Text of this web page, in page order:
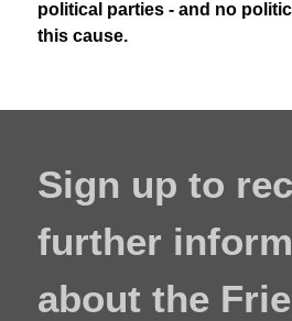
political parties - and no
this cause.
Sign up to
further
about the